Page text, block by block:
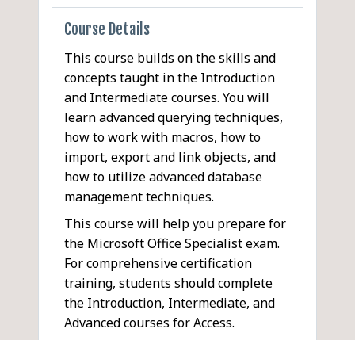
Course Details
This course builds on the skills and
concepts taught in the Introduction
and Intermediate courses. You will
learn advanced querying techniques,
how to work with macros, how to
import, export and link objects, and
how to utilize advanced database
management techniques.
This course will help you prepare for
the Microsoft Office Specialist exam.
For comprehensive certification
training, students should complete
the Introduction, Intermediate, and
Advanced courses for Access.